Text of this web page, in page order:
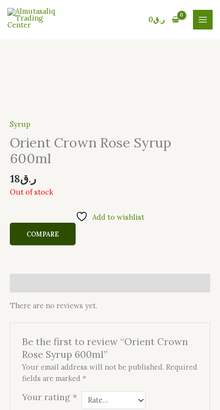
content
ر.ق0
Syrup
Orient Crown Rose Syrup
600ml
ر.ق18
Out of stock
Add to wishlist
COMPARE
There are no reviews yet.
Be the first to review “Orient Crown
Rose Syrup 600ml”
Your email address will not be published. Required
fields are marked*
Your rating *